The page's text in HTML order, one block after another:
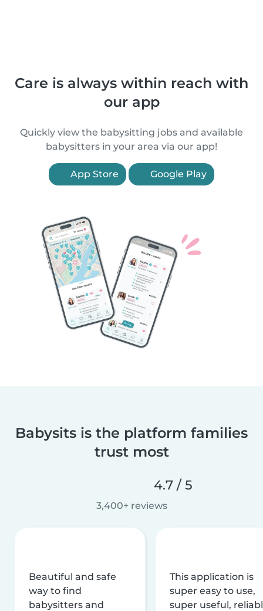
Care is always within reach with
our app
Quickly view the babysitting jobs and available
babysitters in your area via our app!
App Store Google Play
Babysits is the platform families
trust most
4.7 / 5
3,400+ reviews
Beautiful and safe
way to find
babysitters and
This application is
super easy to use,
super useful,